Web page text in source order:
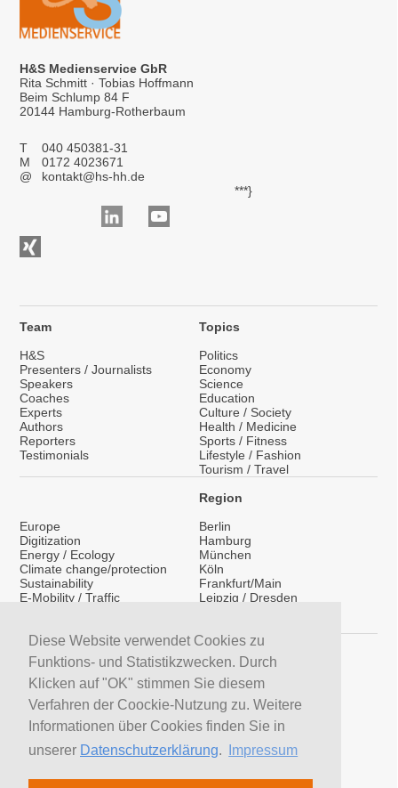
Diese Website verwendet Cookies zu
Funktions- und Statistikzwecken. Durch
Klicken auf "OK" stimmen Sie diesem
Verfahren der Coockie-Nutzung zu. Weitere
Informationen über Cookies finden Sie in
unserer Datenschutzerklärung. Impressum
H&S Medienservice GbR
Rita Schmitt · Tobias Hoffmann
Beim Schlump 84 F
20144 Hamburg-Rotherbaum
T
040 450381-31
M
0172 4023671
@
kontakt@hs-hh.de
***}
Team
H&S
Presenters / Journalists
Speakers
Coaches
Experts
Authors
Reporters
Testimonials
Topics
Politics
Economy
Science
Education
Culture / Society
Health / Medicine
Sports / Fitness
Lifestyle / Fashion
Tourism / Travel
Europe
Digitization
Energy / Ecology
Climate change/protection
Sustainability
E-Mobility / Traffic
Coaching / Media Training
Region
Berlin
Hamburg
München
Köln
Frankfurt/Main
Leipzig / Dresden
Services
LinkedIn
YouTube Presenters
YouTube Experts
H&S News
Search Presenters
Search Coaches